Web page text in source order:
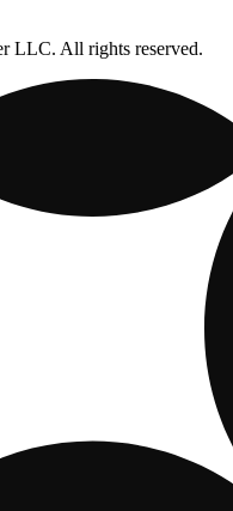
LLC. All rights reserved.